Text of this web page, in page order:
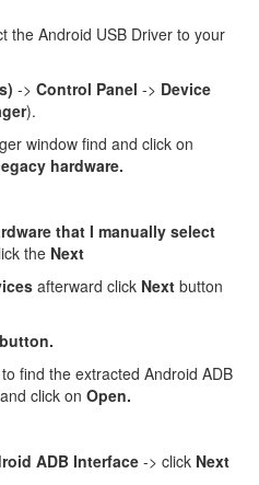
the Android USB Driver to your
-> Control Panel -> Device
).
window find and click on
hardware.
that I manually select
the Next
afterward click Next button
find the extracted Android ADB
and click on Open.
ADB Interface -> click Next